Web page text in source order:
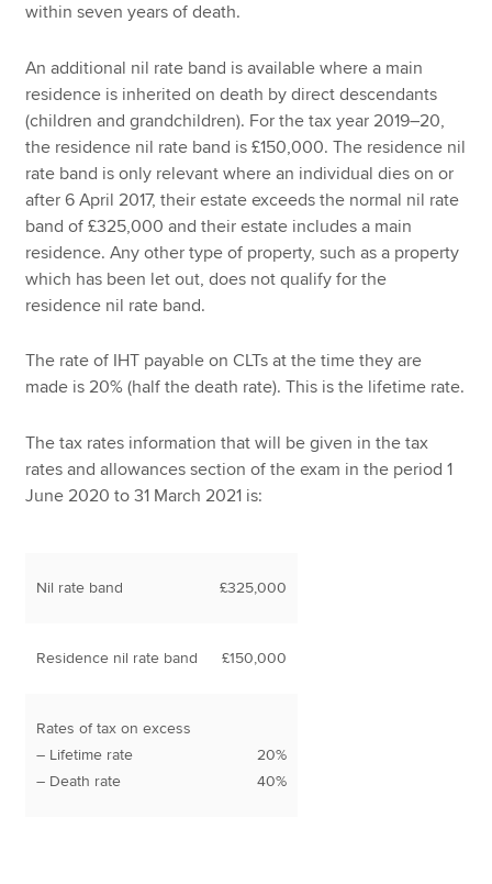
within seven years of death.
An additional nil rate band is available where a main
residence is inherited on death by direct descendants
(children and grandchildren). For the tax year 2019–20,
the residence nil rate band is £150,000. The residence nil
rate band is only relevant where an individual dies on or
after 6 April 2017, their estate exceeds the normal nil rate
band of £325,000 and their estate includes a main
residence. Any other type of property, such as a property
which has been let out, does not qualify for the
residence nil rate band.
The rate of IHT payable on CLTs at the time they are
made is 20% (half the death rate). This is the lifetime rate.
The tax rates information that will be given in the tax
rates and allowances section of the exam in the period 1
June 2020 to 31 March 2021 is:
Nil rate band £325,000
Residence nil rate band £150,000
Rates of tax on excess
– Lifetime rate
– Death rate
20%
40%